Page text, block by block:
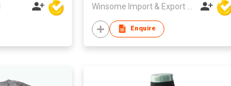
Winsome Import & Export Co Ltd
Enquire